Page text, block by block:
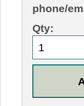
phone/
Qty: